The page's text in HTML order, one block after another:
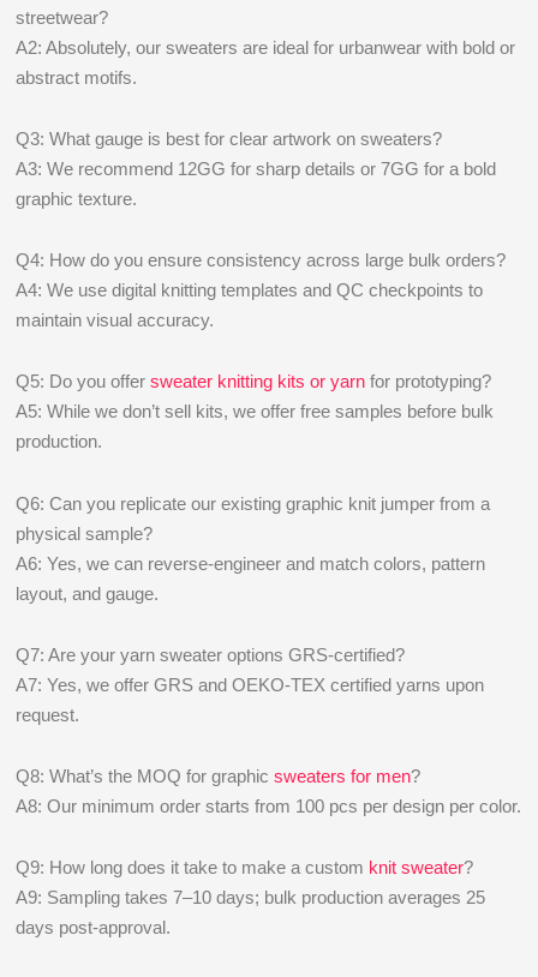
streetwear?
A2: Absolutely, our sweaters are ideal for urbanwear with bold or
abstract motifs.
Q3: What gauge is best for clear artwork on sweaters?
A3: We recommend 12GG for sharp details or 7GG for a bold
graphic texture.
Q4: How do you ensure consistency across large bulk orders?
A4: We use digital knitting templates and QC checkpoints to
maintain visual accuracy.
Q5: Do you offersweater knitting kits or yarn for prototyping?
A5: While we don’t sell kits, we offer free samples before bulk
production.
Q6: Can you replicate our existing graphic knit jumper from a
physical sample?
A6: Yes, we can reverse-engineer and match colors, pattern
layout, and gauge.
Q7: Are your yarn sweater options GRS-certified?
A7: Yes, we offer GRS and OEKO-TEX certified yarns upon
request.
Q8: What’s the MOQ for graphicsweaters for men?
A8: Our minimum order starts from 100 pcs per design per color.
Q9: How long does it take to make a custom knit sweater?
A9: Sampling takes 7–10 days; bulk production averages 25
days post-approval.